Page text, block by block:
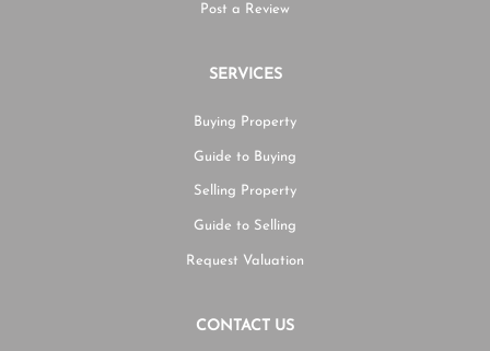
Post a Review
SERVICES
Buying Property
Guide to Buying
Selling Property
Guide to Selling
Request Valuation
CONTACT US